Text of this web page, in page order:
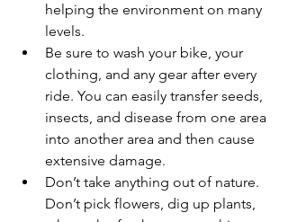
helping the environment on many
levels.
Be sure to wash your bike, your
clothing, and any gear after every
ride. You can easily transfer seeds,
insects, and disease from one area
into another area and then cause
extensive damage.
Don’t take anything out of nature.
Don’t pick flowers, dig up plants,